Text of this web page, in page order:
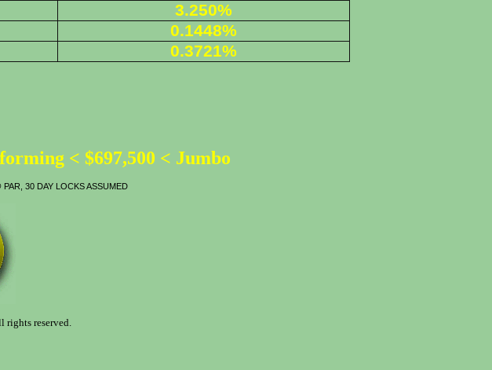
3.250%
0.1448%
0.3721%
< $697,500 < Jumbo
30 DAY LOCKS ASSUMED
rights reserved.